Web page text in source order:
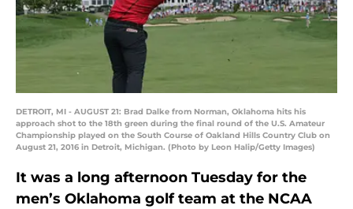
DETROIT, MI - AUGUST 21: Brad Dalke from Norman, Oklahoma hits his
approach shot to the 18th green during the final round of the U.S. Amateur
Championship played on the South Course of Oakland Hills Country Club on
August 21, 2016 in Detroit, Michigan. (Photo by Leon Halip/Getty Images)
It was a long afternoon Tuesday for the
men’s Oklahoma golf team at the NCAA